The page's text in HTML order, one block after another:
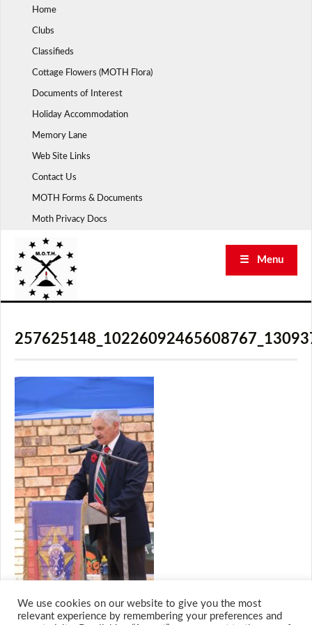
Home
Clubs
Classifieds
Cottage Flowers (MOTH Flora)
Documents of Interest
Holiday Accommodation
Memory Lane
Web Site Links
Contact Us
MOTH Forms & Documents
Moth Privacy Docs
☰ Menu
We use cookies on our website to give you the most
relevant experience by remembering your preferences and